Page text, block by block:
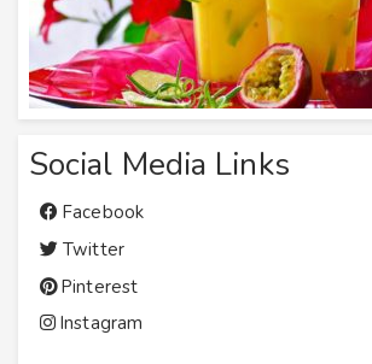
Social Media Links
Facebook
Twitter
Pinterest
Instagram